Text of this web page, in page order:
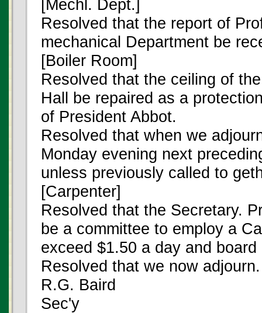
[Mechl. Dept.]
Resolved that the report of
mechanical Department be
[Boiler Room]
Resolved that the ceiling of
Hall be repaired as a
of President Abbot.
Resolved that when we
Monday evening next
unless previously called to
[Carpenter]
Resolved that the Secretary.
be a committee to employ a
exceed $1.50 a day and
Resolved that we now adjourn.
R.G. Baird
Sec'y